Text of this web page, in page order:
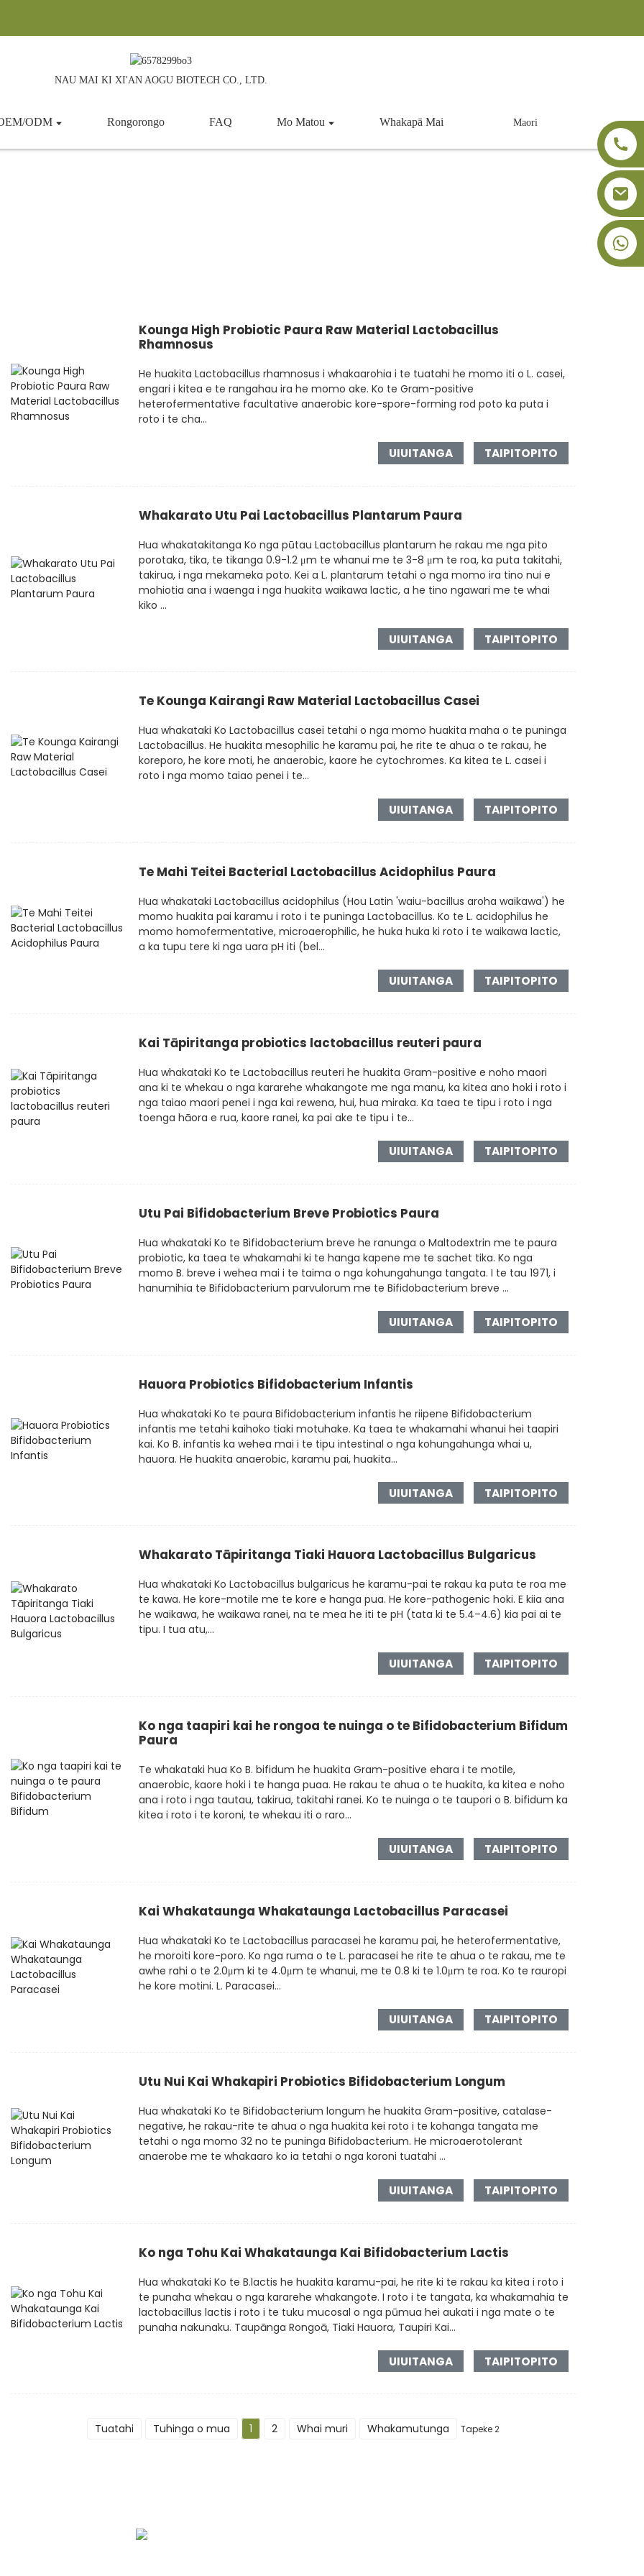
NAU MAI KI XI'AN AOGU BIOTECH CO., LTD.
ODM Rongorongo FAQ Mo Matou Whakapā Mai Maori
Kounga High Probiotic Paura Raw Material Lactobacillus
Rhamnosus
He huakita Lactobacillus rhamnosus i whakaarohia i te tuatahi he momo iti o L. casei,
engari i kitea e te rangahau ira he momo ake. Ko te Gram-positive
heterofermentative facultative anaerobic kore-spore-forming rod poto ka puta i
roto i te cha...
UIUITANGA TAIPITOPITO
Whakarato Utu Pai Lactobacillus Plantarum Paura
Hua whakatakitanga Ko nga pūtau Lactobacillus plantarum he rakau me nga pito
porotaka, tika, te tikanga 0.9-1.2 μm te whanui me te 3-8 μm te roa, ka puta takitahi,
takirua, i nga mekameka poto. Kei a L. plantarum tetahi o nga momo ira tino nui e
mohiotia ana i waenga i nga huakita waikawa lactic, a he tino ngawari me te whai
kiko ...
UIUITANGA TAIPITOPITO
Te Kounga Kairangi Raw Material Lactobacillus Casei
Hua whakataki Ko Lactobacillus casei tetahi o nga momo huakita maha o te puninga
Lactobacillus. He huakita mesophilic he karamu pai, he rite te ahua o te rakau, he
koreporo, he kore moti, he anaerobic, kaore he cytochromes. Ka kitea te L. casei i
roto i nga momo taiao penei i te...
UIUITANGA TAIPITOPITO
Te Mahi Teitei Bacterial Lactobacillus Acidophilus Paura
Hua whakataki Lactobacillus acidophilus (Hou Latin 'waiu-bacillus aroha waikawa') he
momo huakita pai karamu i roto i te puninga Lactobacillus. Ko te L. acidophilus he
momo homofermentative, microaerophilic, he huka huka ki roto i te waikawa lactic,
a ka tupu tere ki nga uara pH iti (bel...
UIUITANGA TAIPITOPITO
Kai Tāpiritanga probiotics lactobacillus reuteri paura
Hua whakataki Ko te Lactobacillus reuteri he huakita Gram-positive e noho maori
ana ki te whekau o nga kararehe whakangote me nga manu, ka kitea ano hoki i roto i
nga taiao maori penei i nga kai rewena, hui, hua miraka. Ka taea te tipu i roto i nga
toenga hāora e rua, kaore ranei, ka pai ake te tipu i te...
UIUITANGA TAIPITOPITO
Utu Pai Bifidobacterium Breve Probiotics Paura
Hua whakataki Ko te Bifidobacterium breve he ranunga o Maltodextrin me te paura
probiotic, ka taea te whakamahi ki te hanga kapene me te sachet tika. Ko nga
momo B. breve i wehea mai i te taima o nga kohungahunga tangata. I te tau 1971, i
hanumihia te Bifidobacterium parvulorum me te Bifidobacterium breve ...
UIUITANGA TAIPITOPITO
Hauora Probiotics Bifidobacterium Infantis
Hua whakataki Ko te paura Bifidobacterium infantis he riipene Bifidobacterium
infantis me tetahi kaihoko tiaki motuhake. Ka taea te whakamahi whanui hei taapiri
kai. Ko B. infantis ka wehea mai i te tipu intestinal o nga kohungahunga whai u,
hauora. He huakita anaerobic, karamu pai, huakita...
UIUITANGA TAIPITOPITO
Whakarato Tāpiritanga Tiaki Hauora Lactobacillus Bulgaricus
Hua whakataki Ko Lactobacillus bulgaricus he karamu-pai te rakau ka puta te roa me
te kawa. He kore-motile me te kore e hanga pua. He kore-pathogenic hoki. E kiia ana
he waikawa, he waikawa ranei, na te mea he iti te pH (tata ki te 5.4–4.6) kia pai ai te
tipu. I tua atu,...
UIUITANGA TAIPITOPITO
Ko nga taapiri kai he rongoa te nuinga o te Bifidobacterium Bifidum
Paura
Te whakataki hua Ko B. bifidum he huakita Gram-positive ehara i te motile,
anaerobic, kaore hoki i te hanga puaa. He rakau te ahua o te huakita, ka kitea e noho
ana i roto i nga tautau, takirua, takitahi ranei. Ko te nuinga o te taupori o B. bifidum ka
kitea i roto i te koroni, te whekau iti o raro...
UIUITANGA TAIPITOPITO
Kai Whakataunga Whakataunga Lactobacillus Paracasei
Hua whakataki Ko te Lactobacillus paracasei he karamu pai, he heterofermentative,
he moroiti kore-poro. Ko nga ruma o te L. paracasei he rite te ahua o te rakau, me te
awhe rahi o te 2.0μm ki te 4.0μm te whanui, me te 0.8 ki te 1.0μm te roa. Ko te rauropi
he kore motini. L. Paracasei...
UIUITANGA TAIPITOPITO
Utu Nui Kai Whakapiri Probiotics Bifidobacterium Longum
Hua whakataki Ko te Bifidobacterium longum he huakita Gram-positive, catalase-
negative, he rakau-rite te ahua o nga huakita kei roto i te kohanga tangata me
tetahi o nga momo 32 no te puninga Bifidobacterium. He microaerotolerant
anaerobe me te whakaaro ko ia tetahi o nga koroni tuatahi ...
UIUITANGA TAIPITOPITO
Ko nga Tohu Kai Whakataunga Kai Bifidobacterium Lactis
Hua whakataki Ko te B.lactis he huakita karamu-pai, he rite ki te rakau ka kitea i roto i
te punaha whekau o nga kararehe whakangote. I roto i te tangata, ka whakamahia te
lactobacillus lactis i roto i te tuku mucosal o nga pūmua hei aukati i nga mate o te
punaha nakunaku. Taupānga Rongoā, Tiaki Hauora, Taupiri Kai...
UIUITANGA TAIPITOPITO
Tuatahi Tuhinga o mua 1 2 Whai muri Whakamutunga Tapeke 2